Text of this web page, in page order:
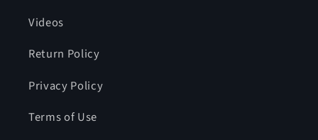
Videos
Return Policy
Privacy Policy
Terms of Use